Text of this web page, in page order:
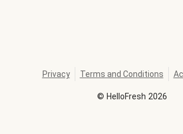
© HelloFresh 2026
Privacy Terms and Conditions